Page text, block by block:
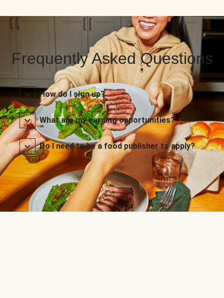
Frequently Asked Questions
How do I sign up?
What are my earning opportunities?
Do I need to be a food publisher to apply?